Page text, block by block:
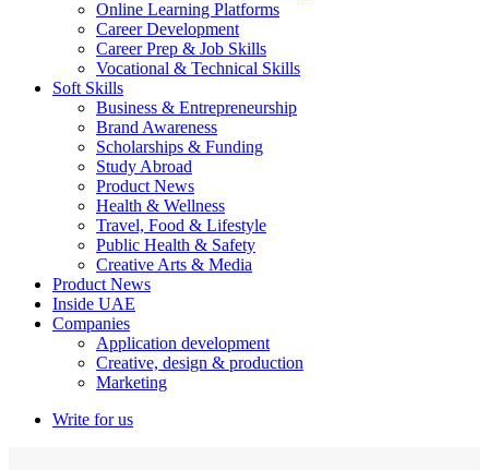
Online Learning Platforms
Career Development
Career Prep & Job Skills
Vocational & Technical Skills
Soft Skills
Business & Entrepreneurship
Brand Awareness
Scholarships & Funding
Study Abroad
Product News
Health & Wellness
Travel, Food & Lifestyle
Public Health & Safety
Creative Arts & Media
Product News
Inside UAE
Companies
Application development
Creative, design & production
Marketing
Write for us